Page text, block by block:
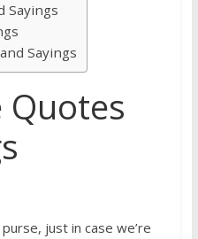
Sayings
Sayings
Quotes
just in case we’re